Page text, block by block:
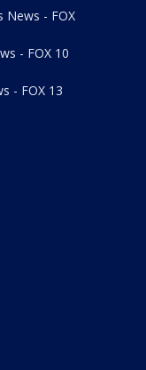
News - FOX
- FOX 10
- FOX 13